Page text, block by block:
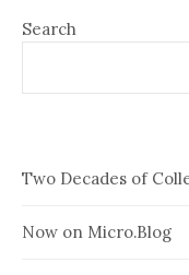
Search
Two Decades of
Now on Micro.Blog